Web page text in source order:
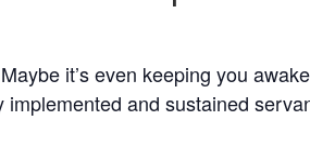
it’s even keeping you
and sustained